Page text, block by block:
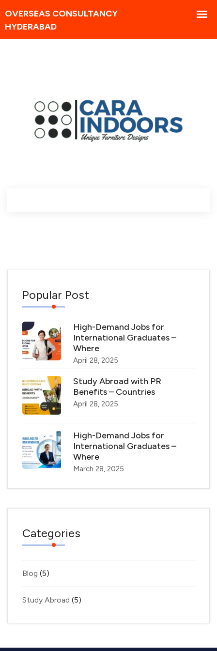
Popular Post
High-Demand Jobs for
International Graduates –
Where
April 28, 2025
Study Abroad with PR
Benefits – Countries
April 28, 2025
High-Demand Jobs for
International Graduates –
Where
March 28, 2025
Categories
Blog (5)
Study Abroad (5)